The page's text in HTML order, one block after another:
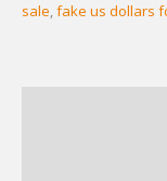
sale,fake us dollars